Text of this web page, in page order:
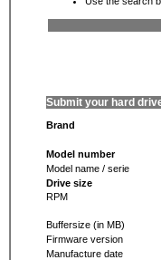
Submit your hard
Brand
Model number
Model name / serie
Drive size
RPM
Buffersize (in MB)
Firmware version
Manufacture date